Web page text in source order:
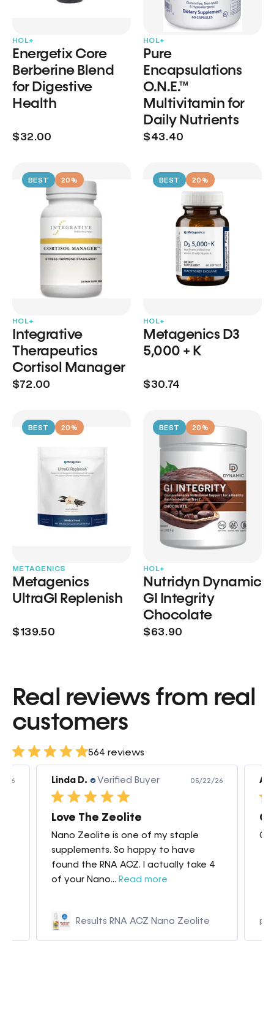
HOL+
Energetix Core
Berberine Blend
for Digestive
Health
$32.00
HOL+
Pure
Encapsulations
O.N.E.™
Multivitamin for
Daily Nutrients
$43.40
BEST 20%
HOL+
Integrative
Therapeutics
Cortisol Manager
$72.00
BEST 20%
HOL+
Metagenics D3
5,000 + K
$30.74
BEST 20%
METAGENICS
Metagenics
UltraGI Replenish
$139.50
BEST 20%
HOL+
Nutridyn Dynamic
GI Integrity
Chocolate
$63.90
Real reviews from real
customers
564 reviews
26 Linda D. Verified Buyer 05/22/26
Love The Zeolite
Nano Zeolite is one of my staple
supplements. So happy to have
found the RNA ACZ. I actually take 4
of your Nano... Read more
Results RNA ACZ Nano Zeolite